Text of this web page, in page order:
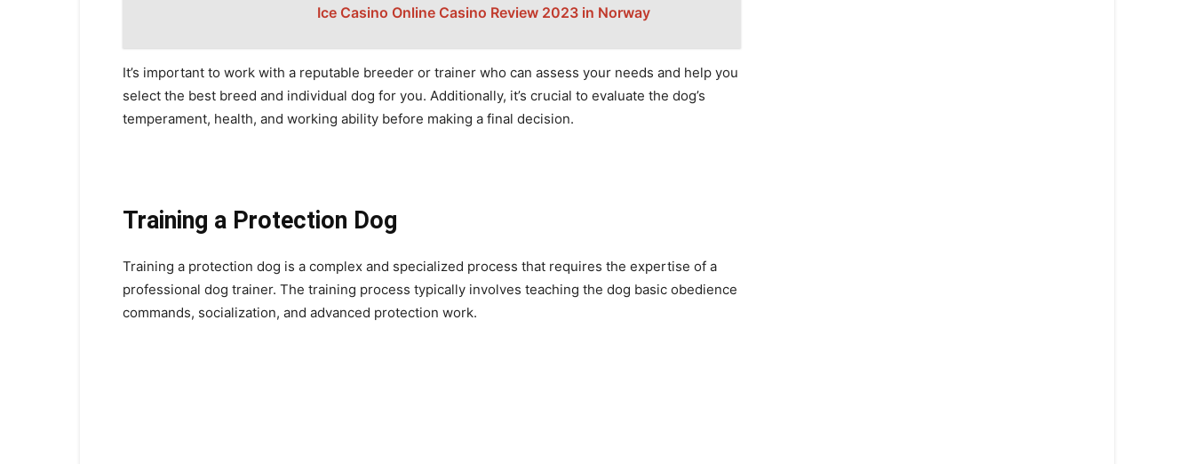
Ice Casino Online Casino Review 2023 in Norway
It’s important to work with a reputable breeder or trainer who can assess your needs and help you
select the best breed and individual dog for you. Additionally, it’s crucial to evaluate the dog’s
temperament, health, and working ability before making a final decision.
Training a Protection Dog
Training a protection dog is a complex and specialized process that requires the expertise of a
professional dog trainer. The training process typically involves teaching the dog basic obedience
commands, socialization, and advanced protection work.